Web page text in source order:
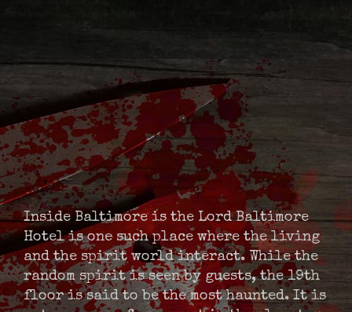
Inside Baltimore is the Lord Baltimore
Hotel is one such place where the living
and the spirit world interact. While the
random spirit is seen by guests, the 19th
floor is said to be the most haunted. It is